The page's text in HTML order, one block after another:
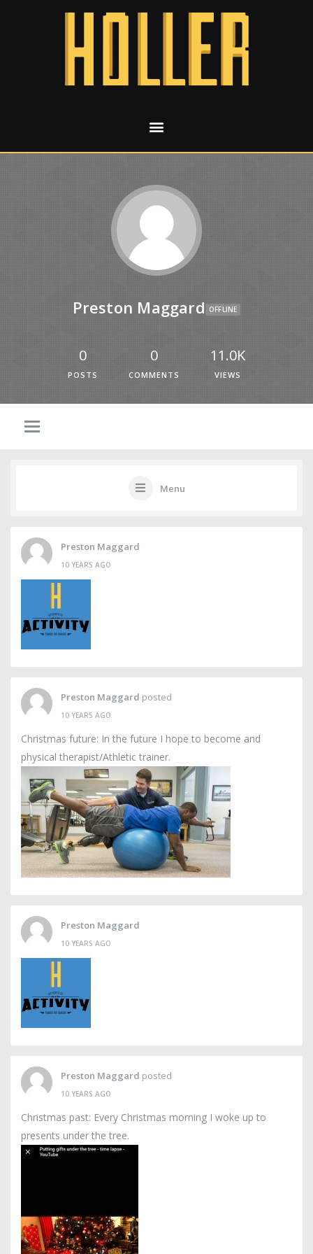
Preston Maggard OFFLINE
0
POSTS
0
COMMENTS
11.0K
VIEWS
Menu
Preston Maggard
10 YEARS AGO
Preston Maggard posted
10 YEARS AGO
Christmas future: In the future I hope to become and
physical therapist/Athletic trainer.
Preston Maggard
10 YEARS AGO
Preston Maggard posted
10 YEARS AGO
Christmas past: Every Christmas morning I woke up to
presents under the tree.